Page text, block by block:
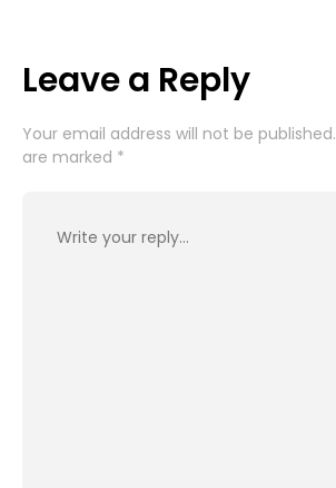
Leave a Reply
Your email address will not be published.
are marked *